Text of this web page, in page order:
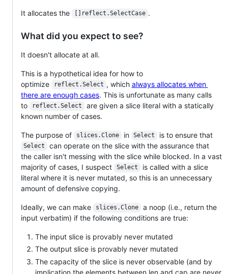
It allocates the []reflect.SelectCase .
What did you expect to see?
It doesn't allocate at all.
This is a hypothetical idea for how to
optimize
reflect.Select , which always allocates when
there are enough cases. This is unfortunate as many calls
to
reflect.Select
are given a slice literal with a statically
known number of cases.
The purpose of slices.Clone in Select is to ensure that
Select
can operate on the slice with the assurance that
the caller isn't messing with the slice while blocked. In a vast
majority of cases, I suspect
Select
is called with a slice
literal where it is never mutated, so this is an unnecessary
amount of defensive copying.
Ideally, we can make slices.Clone
a noop (i.e., return the
input verbatim) if the following conditions are true:
The input slice is provably never mutated
The output slice is provably never mutated
The capacity of the slice is never observable (and by
implication the elements between len and cap are never